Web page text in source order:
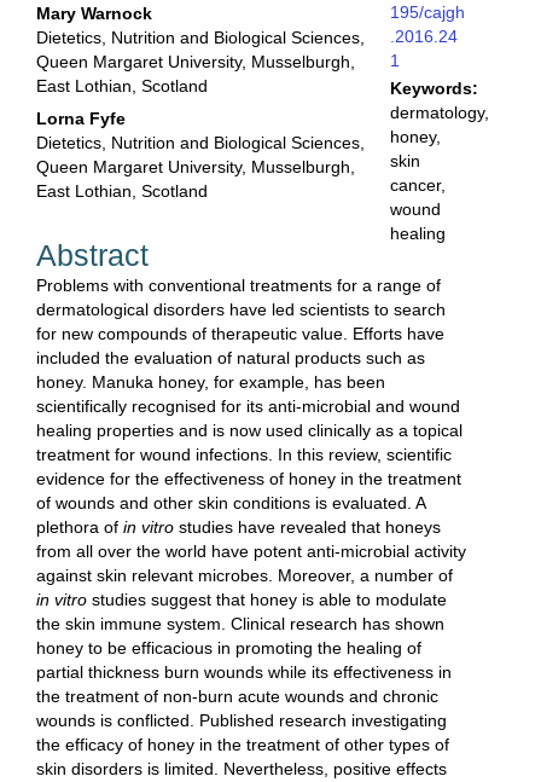
195/cajgh
.2016.24
1
Keywords:
dermatology,
honey,
skin
cancer,
wound
healing
Mary Warnock
Dietetics, Nutrition and Biological Sciences,
Queen Margaret University, Musselburgh,
East Lothian, Scotland
Lorna Fyfe
Dietetics, Nutrition and Biological Sciences,
Queen Margaret University, Musselburgh,
East Lothian, Scotland
Abstract
Problems with conventional treatments for a range of
dermatological disorders have led scientists to search
for new compounds of therapeutic value. Efforts have
included the evaluation of natural products such as
honey. Manuka honey, for example, has been
scientifically recognised for its anti-microbial and wound
healing properties and is now used clinically as a topical
treatment for wound infections. In this review, scientific
evidence for the effectiveness of honey in the treatment
of wounds and other skin conditions is evaluated. A
plethora of in vitro studies have revealed that honeys
from all over the world have potent anti-microbial activity
against skin relevant microbes. Moreover, a number of
in vitro studies suggest that honey is able to modulate
the skin immune system. Clinical research has shown
honey to be efficacious in promoting the healing of
partial thickness burn wounds while its effectiveness in
the treatment of non-burn acute wounds and chronic
wounds is conflicted. Published research investigating
the efficacy of honey in the treatment of other types of
skin disorders is limited. Nevertheless, positive effects